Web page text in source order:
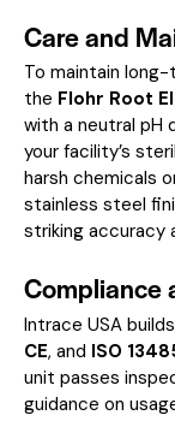
Care and
To maintain
the Flohr Root
with a neutral pH
your facility’s
harsh chemicals
stainless steel
striking accuracy
Compliance
Intrace USA
CE, and ISO
unit passes
guidance on